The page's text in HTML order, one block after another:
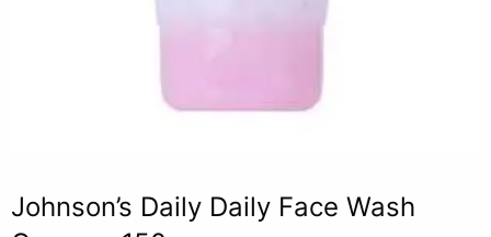
Johnson’s Daily Daily Face Wash